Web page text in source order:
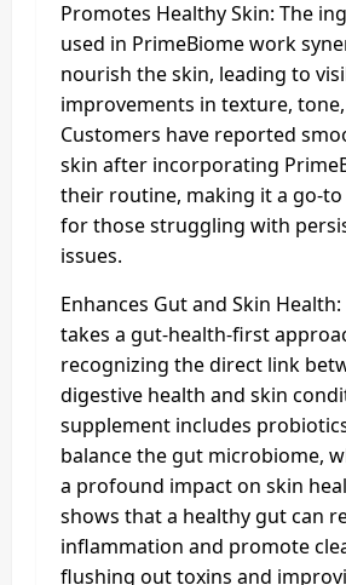
Promotes Healthy Skin: The
used in PrimeBiome work
nourish the skin, leading to
improvements in texture,
Customers have reported
skin after incorporating
their routine, making it a go-
for those struggling with
issues.
Enhances Gut and Skin
takes a gut-health-first
recognizing the direct link
digestive health and skin
supplement includes
balance the gut microbiome,
a profound impact on skin
shows that a healthy gut can
inflammation and promote
flushing out toxins and